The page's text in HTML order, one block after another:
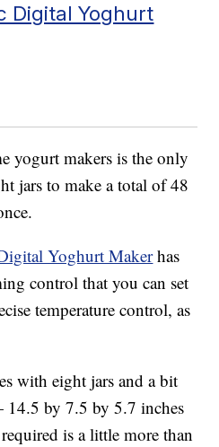
Digital Yoghurt
yogurt makers is the only
jars to make a total of 48
Yoghurt Makerhas
control that you can set
temperature control, as
with eight jars and a bit
by 7.5 by 5.7 inches
is a little more than